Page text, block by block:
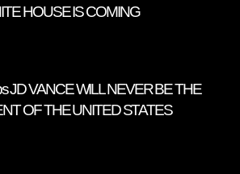
HOUSE IS COMING
JD VANCE WILL NEVER BE THE
OF THE UNITED STATES